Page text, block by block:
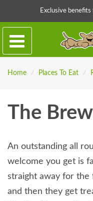
Exclusive
Home / Places To Eat /
The
An outstanding all
welcome you get is
straight away for the
and then they get